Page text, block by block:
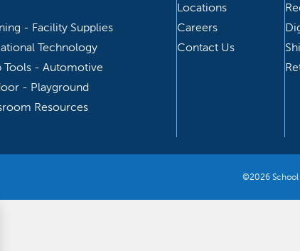
- Facility Supplies
Technology
Tools - Automotive
- Playground
Resources
Locations
Careers
Contact Us
©2026 School